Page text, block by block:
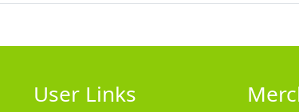
User Links